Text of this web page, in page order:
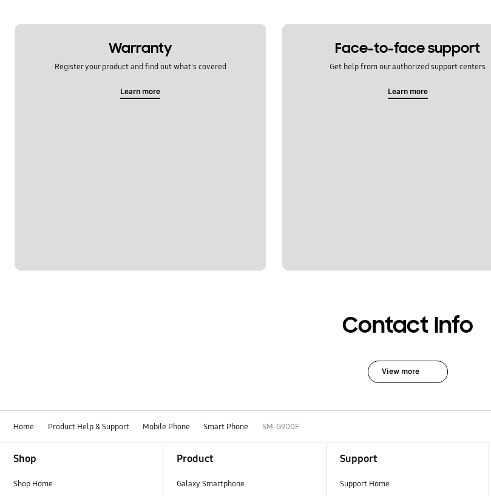
Samsung Apps
Warranty
Register your product and find out what's covered
Learn more
Face-to-face support
Get help from our authorized support centers
Learn more
Contact Info
View more
Home Product Help & Support Mobile Phone Smart Phone SM-G900F
Shop
Shop Home
Product
Galaxy Smartphone
Support
Support Home